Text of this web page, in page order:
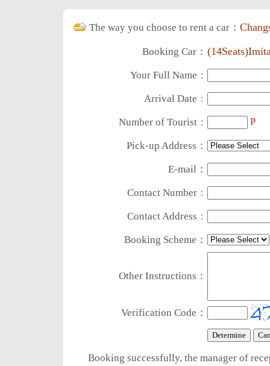
The way you choose to rent a car：
Booking Car：
Your Full Name ：
Arrival Date ：
Number of Tourist： P
Pick-up Address：
E-mail：
Contact Number：
Contact Address ：
Booking Scheme：
Other Instructions：
Verification Code：
Booking successfully, the manager of